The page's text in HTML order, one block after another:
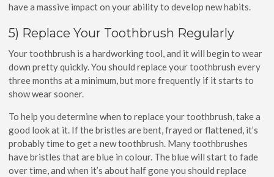
have a massive impact on your ability to develop new habits.
5) Replace Your Toothbrush Regularly
Your toothbrush is a hardworking tool, and it will begin to wear
down pretty quickly. You should replace your toothbrush every
three months at a minimum, but more frequently if it starts to
show wear sooner.
To help you determine when to replace your toothbrush, take a
good look at it. If the bristles are bent, frayed or flattened, it’s
probably time to get a new toothbrush. Many toothbrushes
have bristles that are blue in colour. The blue will start to fade
over time, and when it’s about half gone you should replace